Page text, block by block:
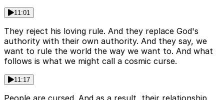
11:01
They reject his loving rule. And they replace God's
authority with their own authority. And they say, we
want to rule the world the way we want to. And what
follows is what we might call a cosmic curse.
11:17